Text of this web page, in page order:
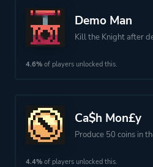
Demo Man
Kill the Knight after
4.6% of players unlocked this.
Ca$h Mon£y
Produce 50 coins in
4.4% of players unlocked this.